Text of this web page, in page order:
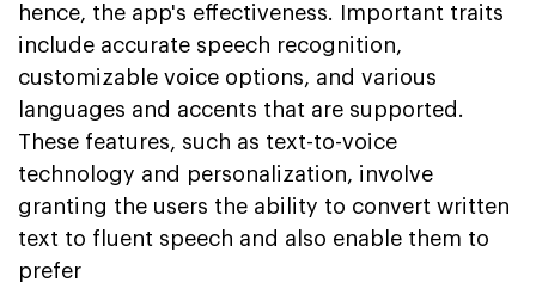
hence, the app's effectiveness. Important traits
include accurate speech recognition,
customizable voice options, and various
languages and accents that are supported.
These features, such as text-to-voice
technology and personalization, involve
granting the users the ability to convert written
text to fluent speech and also enable them to
prefer